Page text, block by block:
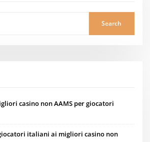
Search
casino non AAMS per giocatori
italiani ai migliori casino non